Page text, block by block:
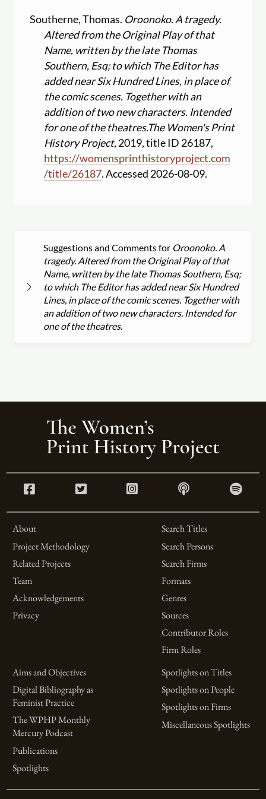
Southerne, Thomas. Oroonoko. A tragedy.
Altered from the Original Play of that
Name, written by the late Thomas
Southern, Esq; to which The Editor has
added near Six Hundred Lines, in place of
the comic scenes. Together with an
addition of two new characters. Intended
for one of the theatres.The Women's Print
History Project, 2019, title ID 26187,
https://womensprinthistoryproject.com
/title/26187. Accessed 2026-08-09.
Suggestions and Comments for Oroonoko. A
tragedy. Altered from the Original Play of that
Name, written by the late Thomas Southern, Esq;
to which The Editor has added near Six Hundred
Lines, in place of the comic scenes. Together with
an addition of two new characters. Intended for
one of the theatres.
About
Project Methodology
Related Projects
Team
Acknowledgements
Privacy
Search Titles
Search Persons
Search Firms
Formats
Genres
Sources
Contributor Roles
Firm Roles
Aims and Objectives
Digital Bibliography as
Feminist Practice
The WPHP Monthly
Mercury Podcast
Publications
Spotlights
Spotlights on Titles
Spotlights on People
Spotlights on Firms
Miscellaneous Spotlights